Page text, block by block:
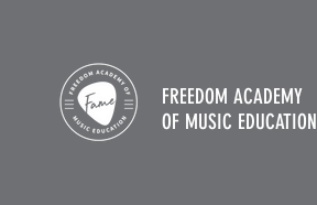
FREEDOM ACADEMY
OF MUSIC EDUCATION